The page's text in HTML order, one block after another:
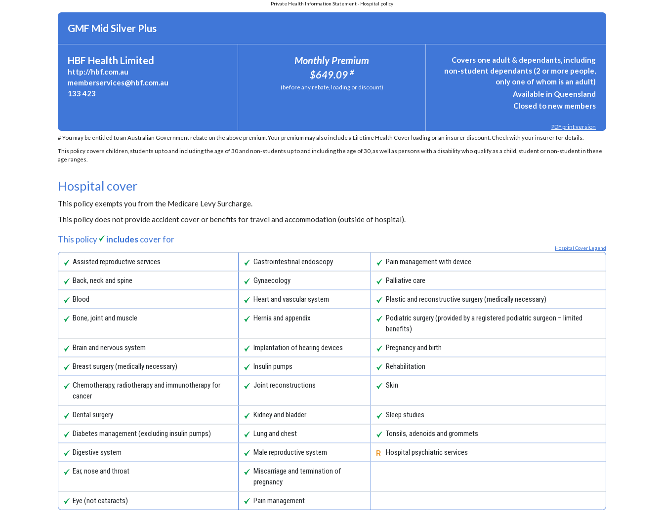
Private Health Information Statement - Hospital policy
GMF Mid Silver Plus
HBF Health Limited
http://hbf.com.au
memberservices@hbf.com.au
133 423
Monthly Premium
$649.09 #
(before any rebate, loading or discount)
Covers one adult & dependants, including
non-student dependants (2 or more people,
only one of whom is an adult)
Available in Queensland
Closed to new members
PDF print version
# You may be entitled to an Australian Government rebate on the above premium. Your premium may also include a Lifetime Health Cover loading or an insurer discount. Check with your insurer for details.
This policy covers children, students up to and including the age of 30 and non-students up to and including the age of 30, as well as persons with a disability who qualify as a child, student or non-student in these
age ranges.
Hospital cover
This policy exempts you from the Medicare Levy Surcharge.
This policy does not provide accident cover or benefits for travel and accommodation (outside of hospital).
This policy includescover for
Hospital Cover Legend
Assisted reproductive services Gastrointestinal endoscopy Pain management with device
Back, neck and spine Gynaecology Palliative care
Blood Heart and vascular system Plastic and reconstructive surgery (medically necessary)
Bone, joint and muscle Hernia and appendix
Podiatric surgery (provided by a registered podiatric surgeon – limited
benefits)
Brain and nervous system Implantation of hearing devices Pregnancy and birth
Breast surgery (medically necessary) Insulin pumps Rehabilitation
Chemotherapy, radiotherapy and immunotherapy for
cancer
Joint reconstructions Skin
Dental surgery Kidney and bladder Sleep studies
Diabetes management (excluding insulin pumps) Lung and chest Tonsils, adenoids and grommets
Digestive system Male reproductive system Hospital psychiatric services
Ear, nose and throat
Miscarriage and termination of
pregnancy
Eye (not cataracts) Pain management